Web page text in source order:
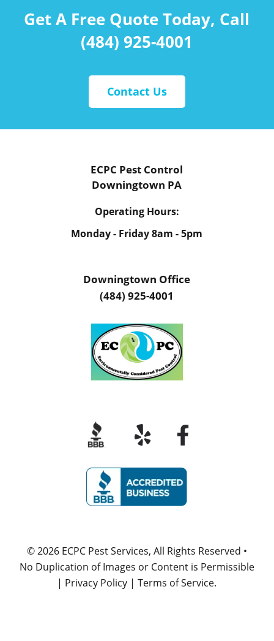
Get A Free Quote Today, Call
(484) 925-4001
Contact Us
ECPC Pest Control
Downingtown PA
Operating Hours:
Monday - Friday8am - 5pm
Downingtown Office
(484) 925-4001
© 2026 ECPC Pest Services, All Rights Reserved •
No Duplication of Images or Content is Permissible
| Privacy Policy |Terms of Service.